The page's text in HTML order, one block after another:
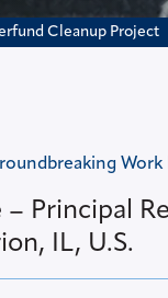
Cleanup Project
Work
– Principal
IL, U.S.